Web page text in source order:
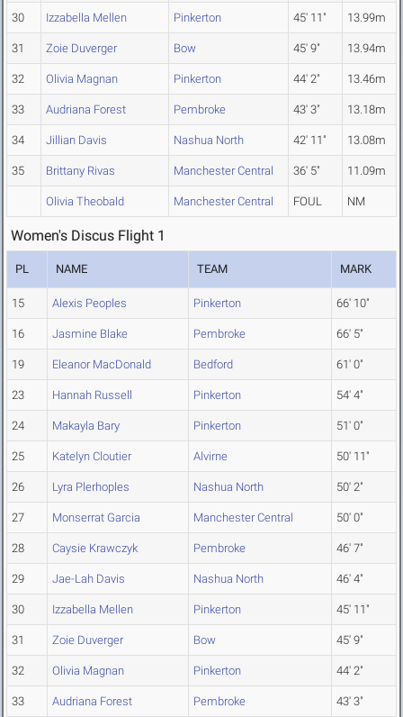
30 Izzabella Mellen Pinkerton 45' 11" 13.99m
31 Zoie Duverger Bow 45' 9" 13.94m
32 Olivia Magnan Pinkerton 44' 2" 13.46m
33 Audriana Forest Pembroke 43' 3" 13.18m
34 Jillian Davis Nashua North 42' 11" 13.08m
35 Brittany Rivas Manchester Central 36' 5" 11.09m
Olivia Theobald Manchester Central FOUL NM
Women's Discus Flight 1
PL NAME TEAM MARK
15 Alexis Peoples Pinkerton 66' 10"
16 Jasmine Blake Pembroke 66' 5"
19 Eleanor MacDonald Bedford 61' 0"
23 Hannah Russell Pinkerton 54' 4"
24 Makayla Bary Pinkerton 51' 0"
25 Katelyn Cloutier Alvirne 50' 11"
26 Lyra Plerhoples Nashua North 50' 2"
27 Monserrat Garcia Manchester Central 50' 0"
28 Caysie Krawczyk Pembroke 46' 7"
29 Jae-Lah Davis Nashua North 46' 4"
30 Izzabella Mellen Pinkerton 45' 11"
31 Zoie Duverger Bow 45' 9"
32 Olivia Magnan Pinkerton 44' 2"
33 Audriana Forest Pembroke 43' 3"